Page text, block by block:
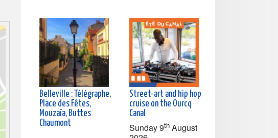
Belleville : Télégraphe,
Place des Fêtes,
Mouzaïa, Buttes
Chaumont
Street-art and hip hop
cruise on the Ourcq
Canal
Sunday 9th August